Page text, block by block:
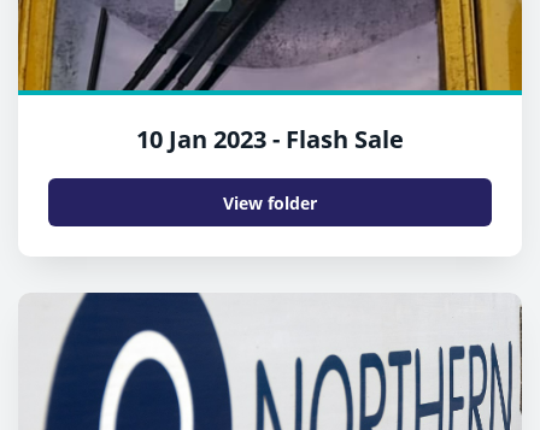
10 Jan 2023 - Flash Sale
View folder